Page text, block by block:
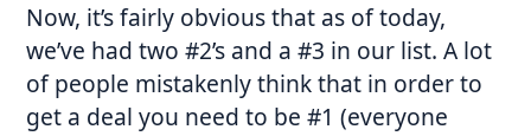
Now, it’s fairly obvious that as of today,
we’ve had two #2’s and a #3 in our list. A lot
of people mistakenly think that in order to
get a deal you need to be #1 (everyone